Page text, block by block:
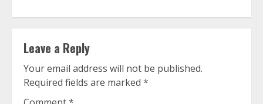
Leave a Reply
Your email address will not be published.
Required fields are marked *